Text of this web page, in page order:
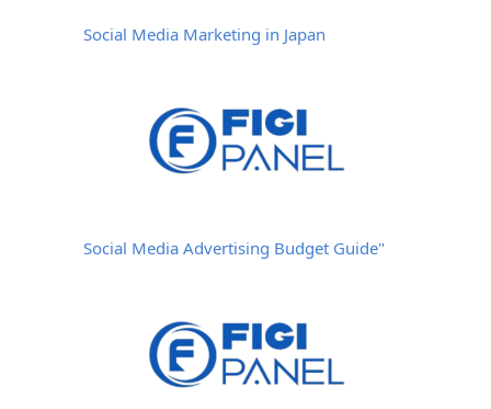
Social Media Marketing in Japan
Social Media Advertising Budget Guide"